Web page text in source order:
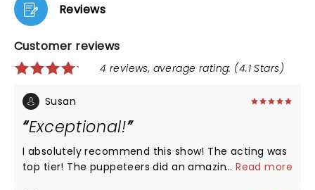
Reviews
Customer reviews
4 reviews, average rating: (4.1 Stars)
Susan
Exceptional!
I absolutely recommend this show! The acting was
top tier! The puppeteers did an amazing job. By the
...Read more